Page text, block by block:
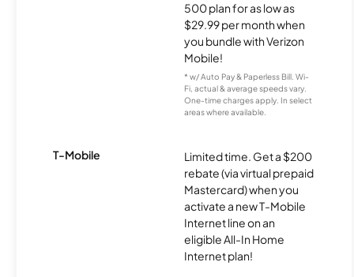
500 plan for as low as
$29.99 per month when
you bundle with Verizon
Mobile!
* w/ Auto Pay & Paperless Bill. Wi-
Fi, actual & average speeds vary.
One-time charges apply. In select
areas where available.
T-Mobile
Limited time. Get a $200
rebate (via virtual prepaid
Mastercard) when you
activate a new T-Mobile
Internet line on an
eligible All-In Home
Internet plan!